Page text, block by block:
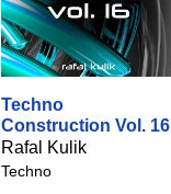
Techno
Construction Vol. 16
Rafal Kulik
Techno